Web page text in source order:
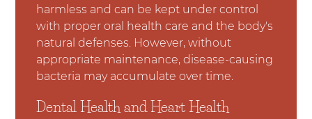
harmless and can be kept under control
with proper oral health care and the body's
natural defenses. However, without
appropriate maintenance, disease-causing
bacteria may accumulate over time.
Dental Health and Heart Health